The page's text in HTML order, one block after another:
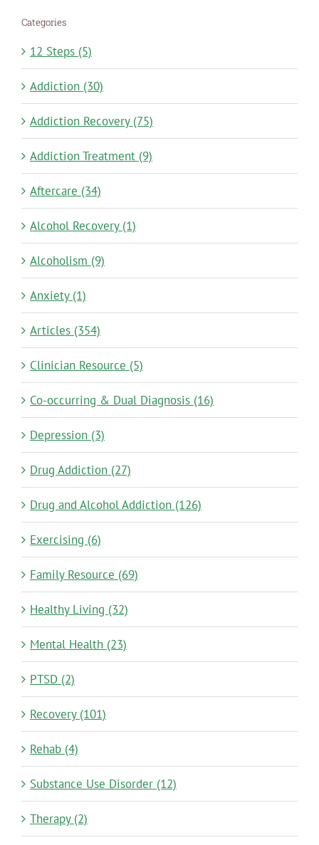
Categories
12 Steps (5)
Addiction (30)
Addiction Recovery (75)
Addiction Treatment (9)
Aftercare (34)
Alcohol Recovery (1)
Alcoholism (9)
Anxiety (1)
Articles (354)
Clinician Resource (5)
Co-occurring & Dual Diagnosis (16)
Depression (3)
Drug Addiction (27)
Drug and Alcohol Addiction (126)
Exercising (6)
Family Resource (69)
Healthy Living (32)
Mental Health (23)
PTSD (2)
Recovery (101)
Rehab (4)
Substance Use Disorder (12)
Therapy (2)